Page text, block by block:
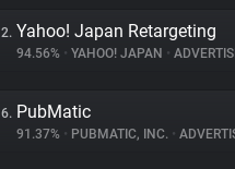
2. Yahoo! Japan Retargeting
94.56% • YAHOO! JAPAN •
6. PubMatic
91.37% • PUBMATIC, INC. •